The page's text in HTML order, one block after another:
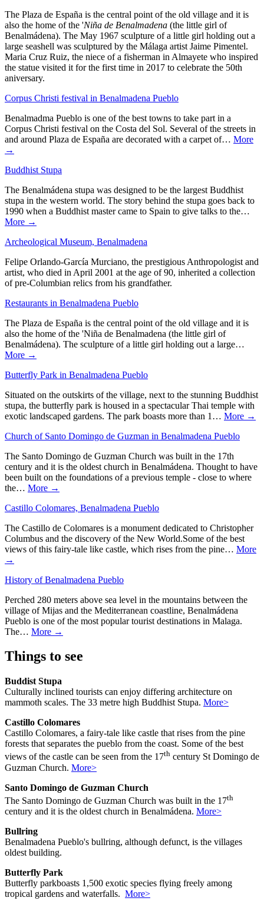
The Plaza de España is the central point of the old village and it is
also the home of the 'Niña de Benalmadena (the little girl of
Benalmádena). The May 1967 sculpture of a little girl holding out a
large seashell was sculptured by the Málaga artist Jaime Pimentel.
Maria Cruz Ruiz, the niece of a fisherman in Almayete who inspired
the statue visited it for the first time in 2017 to celebrate the 50th
aniversary.
Corpus Christi festival in Benalmadena Pueblo
Benalmadma Pueblo is one of the best towns to take part in a
Corpus Christi festival on the Costa del Sol. Several of the streets in
and around Plaza de España are decorated with a carpet of… More
→
Buddhist Stupa
The Benalmádena stupa was designed to be the largest Buddhist
stupa in the western world. The story behind the stupa goes back to
1990 when a Buddhist master came to Spain to give talks to the…
More →
Archeological Museum, Benalmadena
Felipe Orlando-García Murciano, the prestigious Anthropologist and
artist, who died in April 2001 at the age of 90, inherited a collection
of pre-Columbian relics from his grandfather.
Restaurants in Benalmadena Pueblo
The Plaza de España is the central point of the old village and it is
also the home of the 'Niña de Benalmadena (the little girl of
Benalmádena). The sculpture of a little girl holding out a large…
More →
Butterfly Park in Benalmadena Pueblo
Situated on the outskirts of the village, next to the stunning Buddhist
stupa, the butterfly park is housed in a spectacular Thai temple with
exotic landscaped gardens. The park boasts more than 1… More →
Church of Santo Domingo de Guzman in Benalmadena Pueblo
The Santo Domingo de Guzman Church was built in the 17th
century and it is the oldest church in Benalmádena. Thought to have
been built on the foundations of a previous temple - close to where
the… More →
Castillo Colomares, Benalmadena Pueblo
The Castillo de Colomares is a monument dedicated to Christopher
Columbus and the discovery of the New World.Some of the best
views of this fairy-tale like castle, which rises from the pine… More
→
History of Benalmadena Pueblo
Perched 280 meters above sea level in the mountains between the
village of Mijas and the Mediterranean coastline, Benalmádena
Pueblo is one of the most popular tourist destinations in Malaga.
The… More →
Things to see
Buddist Stupa
Culturally inclined tourists can enjoy differing architecture on
mammoth scales. The 33 metre high Buddhist Stupa. More>
Castillo Colomares
Castillo Colomares, a fairy-tale like castle that rises from the pine
forests that separates the pueblo from the coast. Some of the best
views of the castle can be seen from the 17th century St Domingo de
Guzman Church. More>
Santo Domingo de Guzman Church
The Santo Domingo de Guzman Church was built in the 17th
century and it is the oldest church in Benalmádena. More>
Bullring
Benalmadena Pueblo's bullring, although defunct, is the villages
oldest building.
Butterfly Park
Butterfly parkboasts 1,500 exotic species flying freely among
tropical gardens and waterfalls. More>